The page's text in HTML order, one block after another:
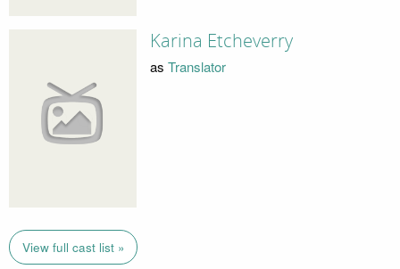
Karina Etcheverry
as Translator
View full cast list »